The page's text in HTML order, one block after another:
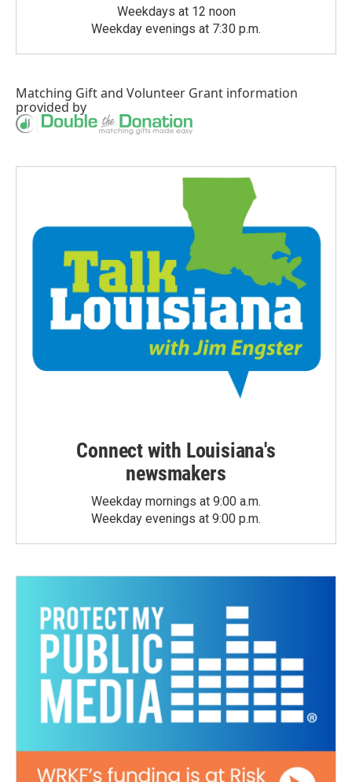
Weekdays at 12 noon
Weekday evenings at 7:30 p.m.
Matching Giftand Volunteer Grant information
provided by
Connect with Louisiana's
newsmakers
Weekday mornings at 9:00 a.m.
Weekday evenings at 9:00 p.m.